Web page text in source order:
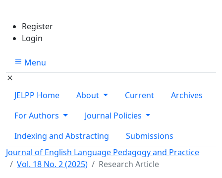
Register
Login
Menu
JELPP Home About Current
Archives
For Authors
Journal Policies
Indexing and Abstracting
Submissions
Journal of English Language Pedagogy and Practice
Vol. 18 No. 2 (2025)
Research Article